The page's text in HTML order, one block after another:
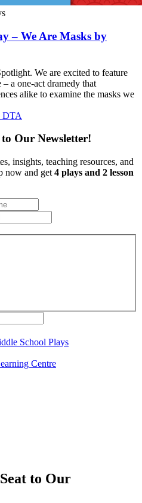
– We Are Masks by
We are excited to feature
a one-act dramedy that
alike to examine the masks we
DTA
Our Newsletter!
insights, teaching resources, and
now and get 4 plays and 2 lesson
School Plays
Centre
to Our